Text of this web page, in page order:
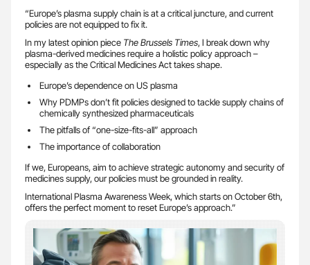
“Europe’s plasma supply chain is at a critical juncture, and current
policies are not equipped to fix it.
In my latest opinion piece The Brussels Times, I break down why
plasma-derived medicines require a holistic policy approach –
especially as the Critical Medicines Act takes shape.
Europe’s dependence on US plasma
Why PDMPs don’t fit policies designed to tackle supply chains of
chemically synthesized pharmaceuticals
The pitfalls of “one-size-fits-all” approach
The importance of collaboration
If we, Europeans, aim to achieve strategic autonomy and security of
medicines supply, our policies must be grounded in reality.
International Plasma Awareness Week, which starts on October 6th,
offers the perfect moment to reset Europe’s approach.”